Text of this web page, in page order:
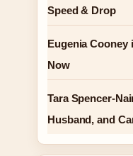
Speed & Drop
Eugenia Cooney
Now
Tara Spencer-
Husband, and